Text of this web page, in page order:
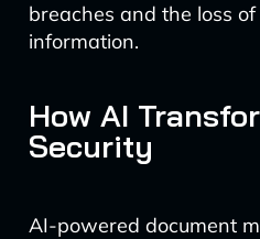
breaches and the loss
information.
How AI
Security
AI-powered document